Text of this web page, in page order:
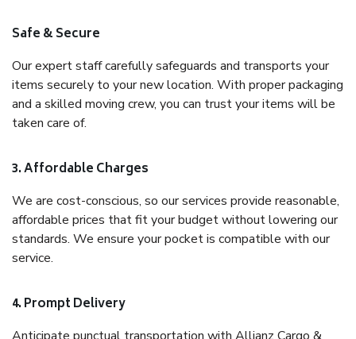
Safe & Secure
Our expert staff carefully safeguards and transports your
items securely to your new location. With proper packaging
and a skilled moving crew, you can trust your items will be
taken care of.
3. Affordable Charges
We are cost-conscious, so our services provide reasonable,
affordable prices that fit your budget without lowering our
standards. We ensure your pocket is compatible with our
service.
4. Prompt Delivery